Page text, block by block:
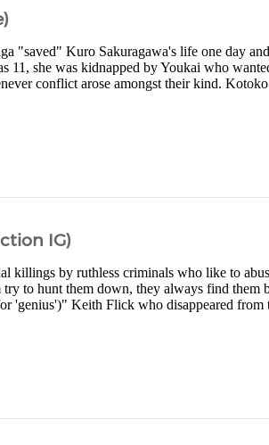
"saved" Kuro Sakuragawa's life one day
11, she was kidnapped by Youkai who
conflict arose amongst their kind.
IG)
killings by ruthless criminals who like to
try to hunt them down, they always find
'genius')" Keith Flick who disappeared from